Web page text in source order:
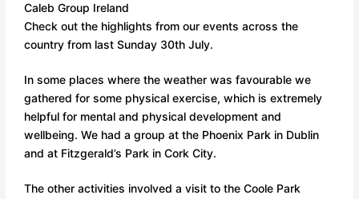
Caleb Group Ireland
Check out the highlights from our events across the
country from last Sunday 30th July.
In some places where the weather was favourable we
gathered for some physical exercise, which is extremely
helpful for mental and physical development and
wellbeing. We had a group at the Phoenix Park in Dublin
and at Fitzgerald’s Park in Cork City.
The other activities involved a visit to the Coole Park